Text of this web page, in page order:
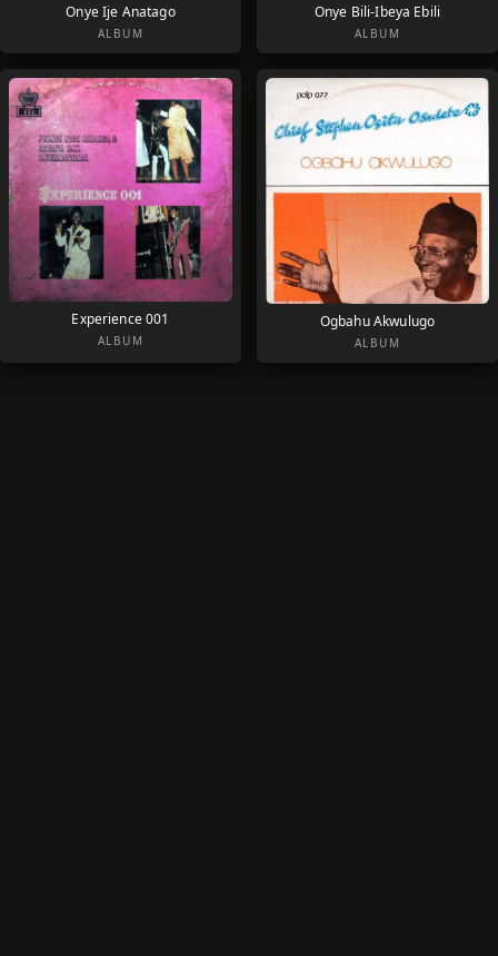
Onye Ije Anatago
ALBUM
Onye Bili-Ibeya Ebili
ALBUM
Experience 001
ALBUM
Ogbahu Akwulugo
ALBUM